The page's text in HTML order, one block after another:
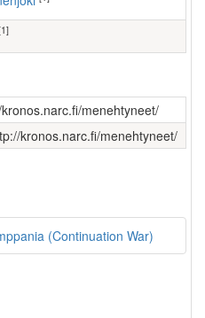
menehtyneet/
kronos.narc.fi/menehtyneet/
(Continuation War)